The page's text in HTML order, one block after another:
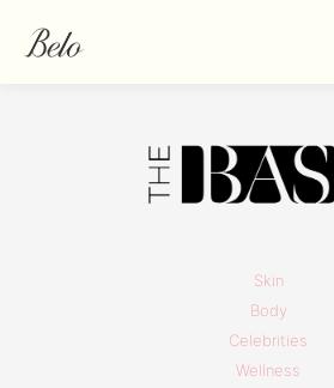
Skin
Body
Celebrities
Wellness